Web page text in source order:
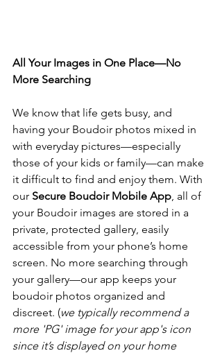
All Your Images in One Place—No
More Searching
We know that life gets busy, and
having your Boudoir photos mixed in
with everyday pictures—especially
those of your kids or family—can make
it difficult to find and enjoy them. With
our Secure Boudoir Mobile App, all of
your Boudoir images are stored in a
private, protected gallery, easily
accessible from your phone’s home
screen. No more searching through
your gallery—our app keeps your
boudoir photos organized and
discreet. (we typically recommend a
more 'PG' image for your app's icon
since it’s displayed on your home